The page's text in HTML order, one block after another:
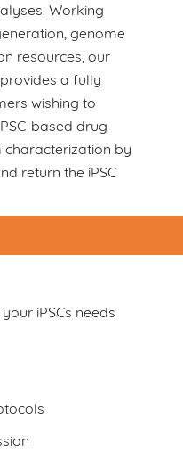
Working
genome
resources, our
a fully
wishing to
based drug
by
return the iPSC
iPSCs needs